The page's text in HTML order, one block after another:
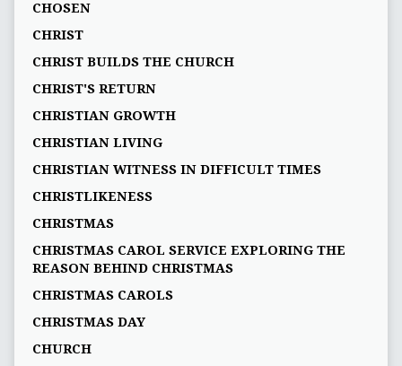
CHOSEN
CHRIST
CHRIST BUILDS THE CHURCH
CHRIST'S RETURN
CHRISTIAN GROWTH
CHRISTIAN LIVING
CHRISTIAN WITNESS IN DIFFICULT TIMES
CHRISTLIKENESS
CHRISTMAS
CHRISTMAS CAROL SERVICE EXPLORING THE
REASON BEHIND CHRISTMAS
CHRISTMAS CAROLS
CHRISTMAS DAY
CHURCH